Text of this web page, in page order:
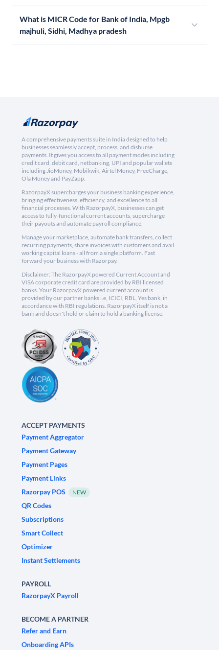
What is MICR Code for Bank of India, Mpgb
majhuli, Sidhi, Madhya pradesh
A comprehensive payments suite in India designed to help
businesses seamlessly accept, process, and disburse
payments. It gives you access to all payment modes including
credit card, debit card, netbanking, UPI and popular wallets
including JioMoney, Mobikwik, Airtel Money, FreeCharge,
Ola Money and PayZapp.
RazorpayX supercharges your business banking experience,
bringing effectiveness, efficiency, and excellence to all
financial processes. With RazorpayX, businesses can get
access to fully-functional current accounts, supercharge
their payouts and automate payroll compliance.
Manage your marketplace, automate bank transfers, collect
recurring payments, share invoices with customers and avail
working capital loans - all from a single platform. Fast
forward your business with Razorpay.
Disclaimer: The RazorpayX powered Current Account and
VISA corporate credit card are provided by RBI licensed
banks. Your RazorpayX powered current account is
provided by our partner banks i.e, ICICI, RBL, Yes bank, in
accordance with RBI regulations. RazorpayX itself is not a
bank and doesn't hold or claim to hold a banking license.
ACCEPT PAYMENTS
Payment Aggregator
Payment Gateway
Payment Pages
Payment Links
Razorpay POS
NEW
QR Codes
Subscriptions
Smart Collect
Optimizer
Instant Settlements
PAYROLL
RazorpayX Payroll
BECOME A PARTNER
Refer and Earn
Onboarding APIs